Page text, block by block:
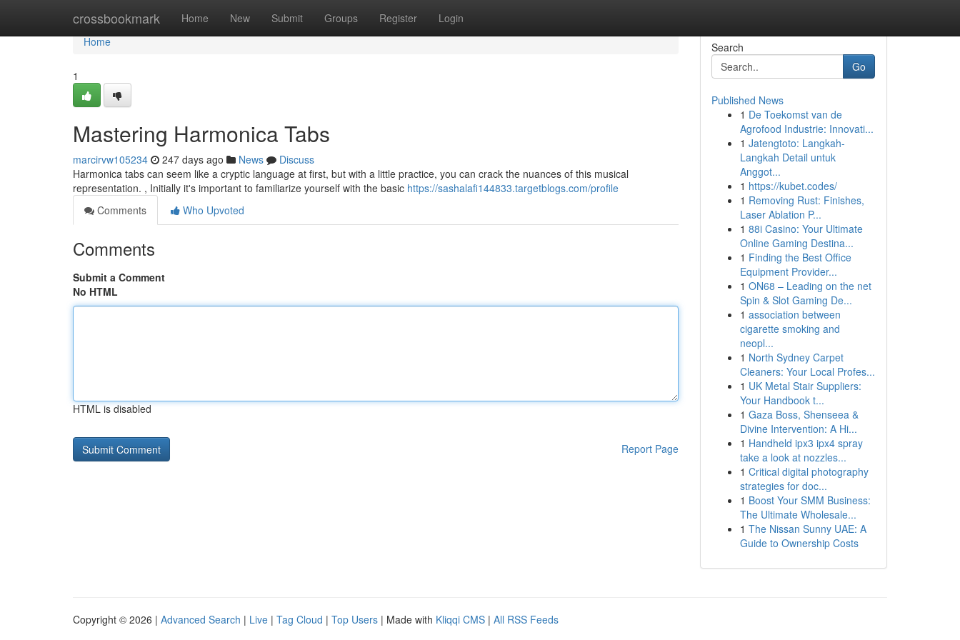
crossbookmark Home New Submit Groups Register Login
Home
Home
1
Mastering Harmonica Tabs
marcirvw105234 247 days ago News
Discuss
Harmonica tabs can seem like a cryptic language at first, but with a little practice, you can crack the nuances of this musical
representation. , Initially it's important to familiarize yourself with the basic https://sashalafi144833.targetblogs.com/profile
Comments
Who Upvoted
Comments
Submit a Comment
No HTML
HTML is disabled
Report Page
Search
Go
Published News
1 De Toekomst van de
Agrofood Industrie: Innovati...
1 Jatengtoto: Langkah-
Langkah Detail untuk
Anggot...
1 https://kubet.codes/
1 Removing Rust: Finishes,
Laser Ablation P...
1 88i Casino: Your Ultimate
Online Gaming Destina...
1 Finding the Best Office
Equipment Provider...
1 ON68 – Leading on the net
Spin & Slot Gaming De...
1 association between
cigarette smoking and
neopl...
1 North Sydney Carpet
Cleaners: Your Local Profes...
1 UK Metal Stair Suppliers:
Your Handbook t...
1 Gaza Boss, Shenseea &
Divine Intervention: A Hi...
1 Handheld ipx3 ipx4 spray
take a look at nozzles...
1 Critical digital photography
strategies for doc...
1 Boost Your SMM Business:
The Ultimate Wholesale...
1 The Nissan Sunny UAE: A
Guide to Ownership Costs
Copyright © 2026 | Advanced Search | Live | Tag Cloud | Top Users | Made with Kliqqi CMS | All RSS Feeds